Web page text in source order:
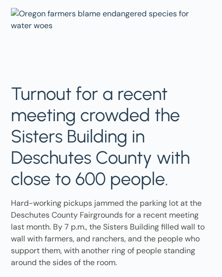
Turnout for a recent
meeting crowded the
Sisters Building in
Deschutes County with
close to 600 people.
Hard-working pickups jammed the parking lot at the
Deschutes County Fairgrounds for a recent meeting
last month. By 7 p.m., the Sisters Building filled wall to
wall with farmers, and ranchers, and the people who
support them, with another ring of people standing
around the sides of the room.